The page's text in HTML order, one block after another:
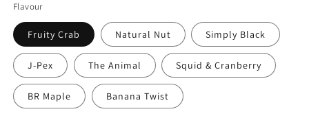
Flavour
Fruity Crab Natural Nut Simply Black
J-Pex The Animal Squid & Cranberry
BR Maple Banana Twist